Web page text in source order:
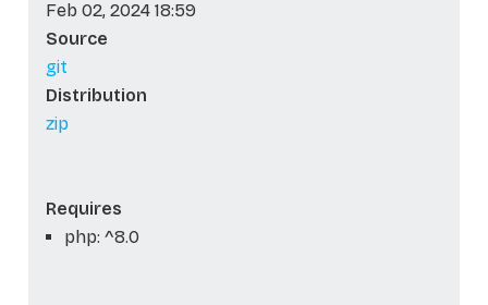
Feb 02, 2024 18:59
Source
git
Distribution
zip
Requires
php: ^8.0